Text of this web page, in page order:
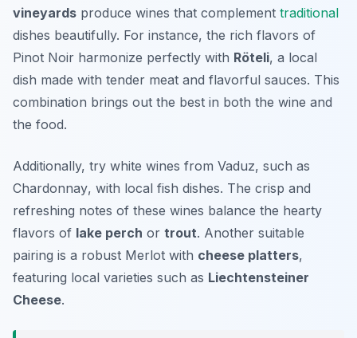
vineyards produce wines that complement traditional
dishes beautifully. For instance, the rich flavors of
Pinot Noir harmonize perfectly with Röteli, a local
dish made with tender meat and flavorful sauces. This
combination brings out the best in both the wine and
the food.
Additionally, try white wines from Vaduz, such as
Chardonnay, with local fish dishes. The crisp and
refreshing notes of these wines balance the hearty
flavors of lake perch or trout. Another suitable
pairing is a robust Merlot with cheese platters,
featuring local varieties such as Liechtensteiner
Cheese.